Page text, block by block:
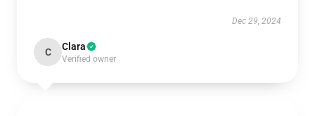
Dec 29, 2024
C Clara
Verified owner